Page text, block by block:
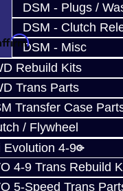
DSM - Plugs /
DSM - Clutch
DSM - Misc
Rebuild Kits
Trans Parts
Transfer Case
/ Flywheel
Evolution 4-9
4-9 Trans Rebuild
5-Speed Trans
. See if you
Synchro -
for the BRZ /